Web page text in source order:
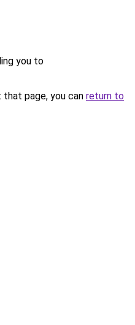
you to
page, you can return to